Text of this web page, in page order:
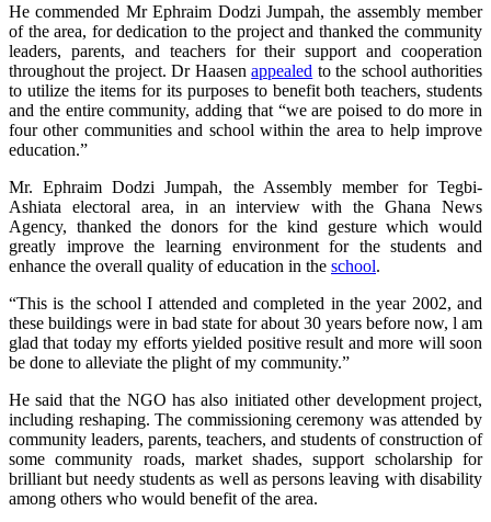
He commended Mr Ephraim Dodzi Jumpah, the assembly member
of the area, for dedication to the project and thanked the community
leaders, parents, and teachers for their support and cooperation
throughout the project. Dr Haasenappealed to the school authorities
to utilize the items for its purposes to benefit both teachers, students
and the entire community, adding that “we are poised to do more in
four other communities and school within the area to help improve
education.”
Mr. Ephraim Dodzi Jumpah, the Assembly member for Tegbi-
Ashiata electoral area, in an interview with the Ghana News
Agency, thanked the donors for the kind gesture which would
greatly improve the learning environment for the students and
enhance the overall quality of education in the school.
“This is the school I attended and completed in the year 2002, and
these buildings were in bad state for about 30 years before now, l am
glad that today my efforts yielded positive result and more will soon
be done to alleviate the plight of my community.”
He said that the NGO has also initiated other development project,
including reshaping. The commissioning ceremony was attended by
community leaders, parents, teachers, and students of construction of
some community roads, market shades, support scholarship for
brilliant but needy students as well as persons leaving with disability
among others who would benefit of the area.